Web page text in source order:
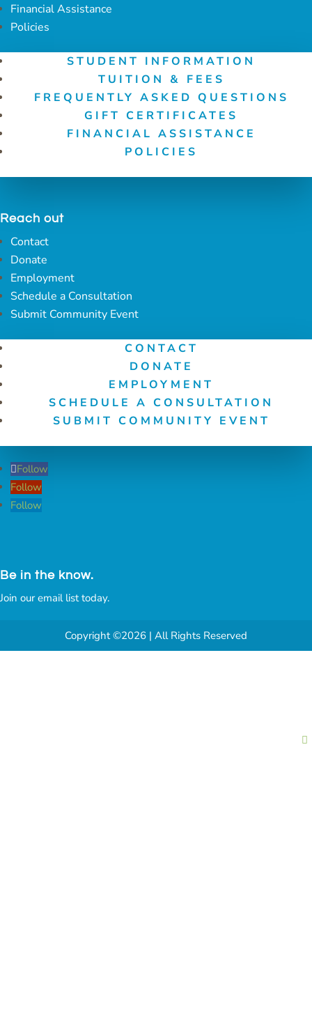
Financial Assistance
Policies
STUDENT INFORMATION
TUITION & FEES
FREQUENTLY ASKED QUESTIONS
GIFT CERTIFICATES
FINANCIAL ASSISTANCE
POLICIES
Reach out
Contact
Donate
Employment
Schedule a Consultation
Submit Community Event
CONTACT
DONATE
EMPLOYMENT
SCHEDULE A CONSULTATION
SUBMIT COMMUNITY EVENT
Follow
Follow
Follow
Be in the know.
Join our email list today.
Copyright ©2026 | All Rights Reserved